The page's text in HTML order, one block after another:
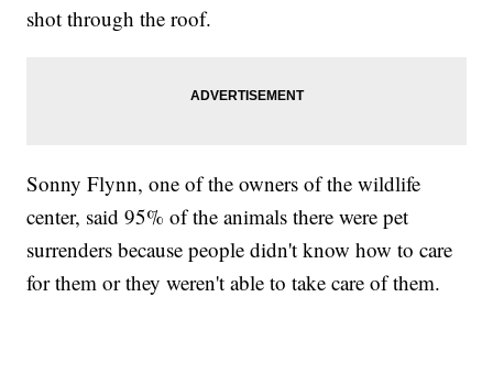
shot through the roof.
Sonny Flynn, one of the owners of the wildlife
center, said 95% of the animals there were pet
surrenders because people didn't know how to care
for them or they weren't able to take care of them.